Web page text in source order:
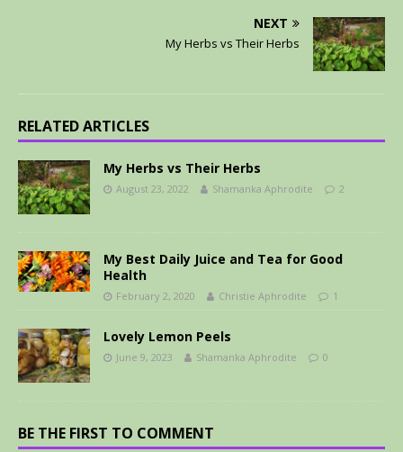
NEXT
My Herbs vs Their Herbs
RELATED ARTICLES
My Herbs vs Their Herbs
August 23, 2022 Shamanka Aphrodite 2
My Best Daily Juice and Tea for Good
Health
February 2, 2020 Christie Aphrodite 1
Lovely Lemon Peels
June 9, 2023 Shamanka Aphrodite 0
BE THE FIRST TO COMMENT